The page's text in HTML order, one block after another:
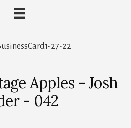
Apples - Josh
- 042